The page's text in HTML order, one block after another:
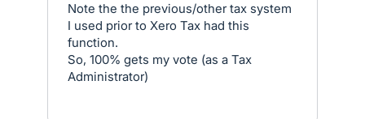
Note the the previous/other tax system
I used prior to Xero Tax had this
function.
So, 100% gets my vote (as a Tax
Administrator)